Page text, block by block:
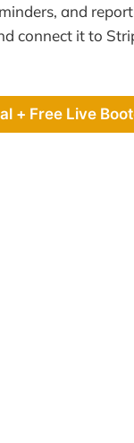
and
connect it to
+ Free Live